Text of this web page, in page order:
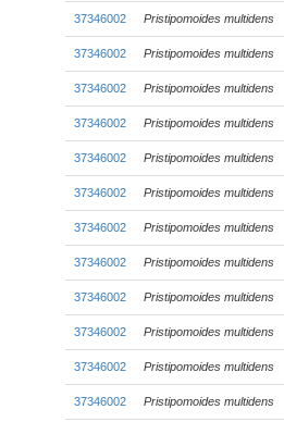
37346002 Pristipomoides multidens
37346002 Pristipomoides multidens
37346002 Pristipomoides multidens
37346002 Pristipomoides multidens
37346002 Pristipomoides multidens
37346002 Pristipomoides multidens
37346002 Pristipomoides multidens
37346002 Pristipomoides multidens
37346002 Pristipomoides multidens
37346002 Pristipomoides multidens
37346002 Pristipomoides multidens
37346002 Pristipomoides multidens